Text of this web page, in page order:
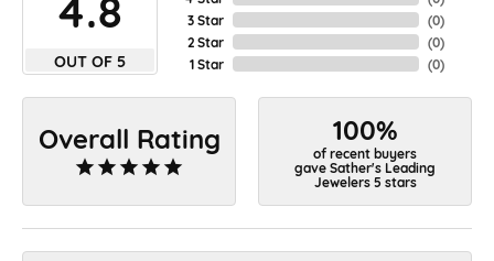
OUT OF 5
3 Star
2 Star
1 Star
(0)
(0)
(0)
Overall Rating 100%
of recent buyers
gave Sather's Leading
Jewelers 5 stars